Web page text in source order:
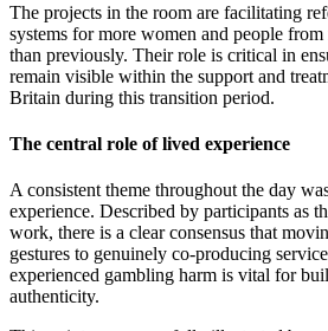
The projects in the room are facilitating
systems for more women and people
than previously. Their role is critical in
remain visible within the support and
Britain during this transition period.
The central role of lived experience
A consistent theme throughout the day
experience. Described by participants as
work, there is a clear consensus that
gestures to genuinely co-producing
experienced gambling harm is vital for
authenticity.